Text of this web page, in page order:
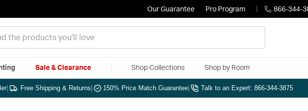
Our Guarantee Pro Program 866-344-
Sale & Clearance Shop Collections Shop by Room
| Free Shipping & Returns 150% Price Match Guarantee Talk to an Expert: 866-344-3875